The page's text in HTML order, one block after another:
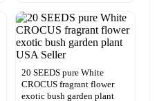
20 SEEDS pure White
CROCUS fragrant flower
exotic bush garden plant